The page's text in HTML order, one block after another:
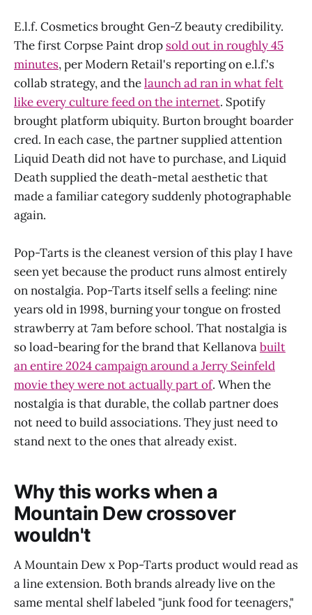
E.l.f. Cosmetics brought Gen-Z beauty credibility.
The first Corpse Paint drop sold out in roughly 45
minutes, per Modern Retail's reporting on e.l.f.'s
collab strategy, and thelaunch ad ran in what felt
like every culture feed on the internet. Spotify
brought platform ubiquity. Burton brought boarder
cred. In each case, the partner supplied attention
Liquid Death did not have to purchase, and Liquid
Death supplied the death-metal aesthetic that
made a familiar category suddenly photographable
again.
Pop-Tarts is the cleanest version of this play I have
seen yet because the product runs almost entirely
on nostalgia. Pop-Tarts itself sells a feeling: nine
years old in 1998, burning your tongue on frosted
strawberry at 7am before school. That nostalgia is
so load-bearing for the brand that Kellanovabuilt
an entire 2024 campaign around a Jerry Seinfeld
movie they were not actually part of. When the
nostalgia is that durable, the collab partner does
not need to build associations. They just need to
stand next to the ones that already exist.
Why this works when a
Mountain Dew crossover
wouldn't
A Mountain Dew x Pop-Tarts product would read as
a line extension. Both brands already live on the
same mental shelf labeled "junk food for teenagers,"